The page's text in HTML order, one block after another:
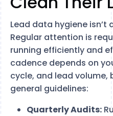
Lead data hygiene
Regular attention is
running efficiently and
cadence depends on
cycle, and lead volume,
general guidelines:
Quarterly Audits: